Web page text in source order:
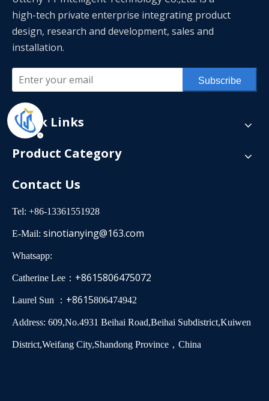
high-tech private enterprise integrating product
design, research and development, sales and
installation.
Subscribe
Quick Links
Product Category
Contact Us
Tel: +86-13361551928
E-Mail: sinotianying@163.com
Whatsapp:
Catherine Lee： +8615806475072
Laurel Sun ： +8615806474942
Address: 609,No.4931 Beihai Road,Beihai Subdistrict,Kuiwen
District,Weifang City,Shandong Province，China